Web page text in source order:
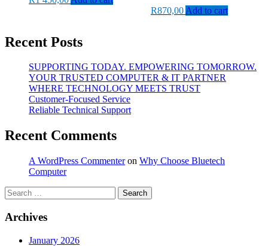
R870,00 Add to cart
Recent Posts
SUPPORTING TODAY. EMPOWERING TOMORROW.
YOUR TRUSTED COMPUTER & IT PARTNER
WHERE TECHNOLOGY MEETS TRUST
Customer‑Focused Service
Reliable Technical Support
Recent Comments
A WordPress Commenteron Why Choose Bluetech
Computer
Search
for:
Archives
January 2026